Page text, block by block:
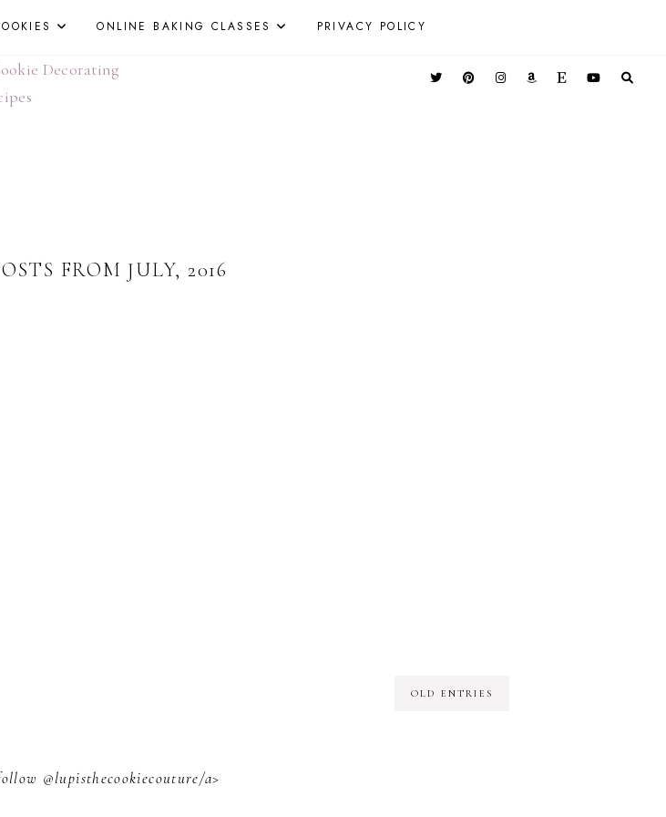
ONLINE BAKING CLASSES PRIVACY POLICY
FROM JULY, 2016
OLD ENTRIES
@lupisthecookiecouture/a>